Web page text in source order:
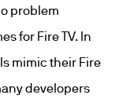
problem
for Fire TV. In
mimic their Fire
developers